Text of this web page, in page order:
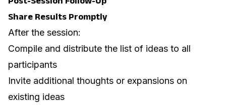
Share Results Promptly
After the session:
Compile and distribute the list of ideas to all
participants
Invite additional thoughts or expansions on
existing ideas